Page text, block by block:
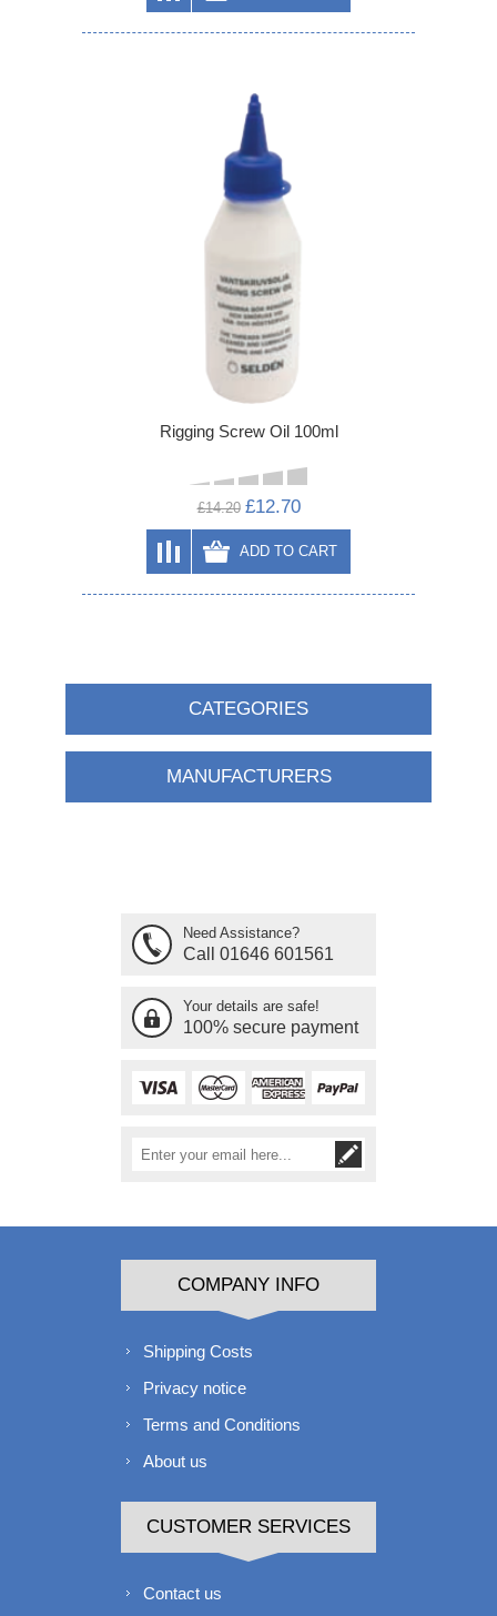
Rigging Screw Oil 100ml
£14.20 £12.70
ADD TO CART
CATEGORIES
MANUFACTURERS
Need Assistance?
Call 01646 601561
Your details are safe!
100% secure payment
COMPANY INFO
Shipping Costs
Privacy notice
Terms and Conditions
About us
CUSTOMER SERVICES
Contact us